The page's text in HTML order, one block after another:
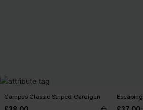
Campus Classic Striped Cardigan